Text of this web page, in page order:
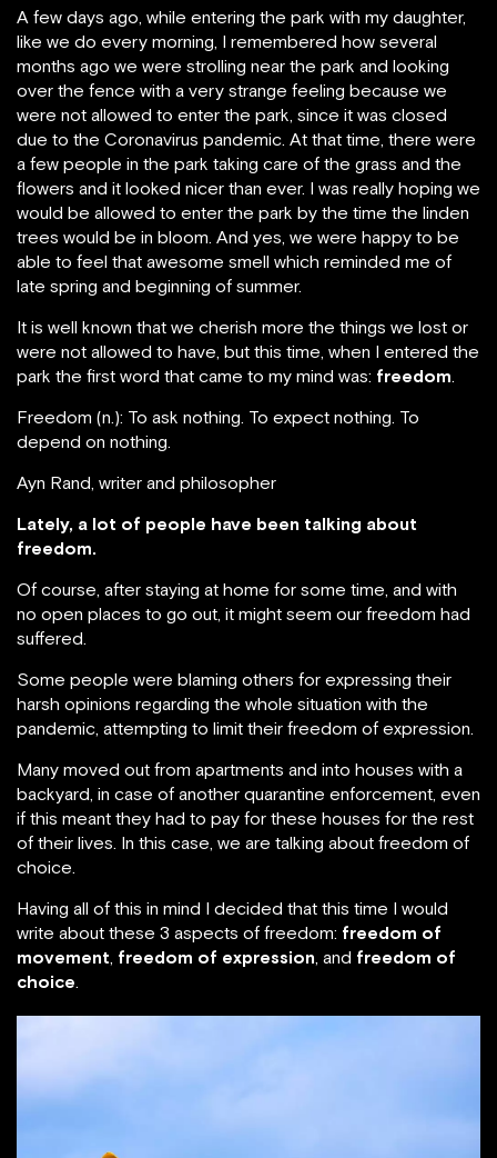
A few days ago, while entering the park with my daughter,
like we do every morning, I remembered how several
months ago we were strolling near the park and looking
over the fence with a very strange feeling because we
were not allowed to enter the park, since it was closed
due to the Coronavirus pandemic. At that time, there were
a few people in the park taking care of the grass and the
flowers and it looked nicer than ever. I was really hoping we
would be allowed to enter the park by the time the linden
trees would be in bloom. And yes, we were happy to be
able to feel that awesome smell which reminded me of
late spring and beginning of summer.
It is well known that we cherish more the things we lost or
were not allowed to have, but this time, when I entered the
park the first word that came to my mind was: freedom.
Freedom (n.): To ask nothing. To expect nothing. To
depend on nothing.
Ayn Rand, writer and philosopher
Lately, a lot of people have been talking about
freedom.
Of course, after staying at home for some time, and with
no open places to go out, it might seem our freedom had
suffered.
Some people were blaming others for expressing their
harsh opinions regarding the whole situation with the
pandemic, attempting to limit their freedom of expression.
Many moved out from apartments and into houses with a
backyard, in case of another quarantine enforcement, even
if this meant they had to pay for these houses for the rest
of their lives. In this case, we are talking about freedom of
choice.
Having all of this in mind I decided that this time I would
write about these 3 aspects of freedom: freedom of
movement, freedom of expression, and freedom of
choice.